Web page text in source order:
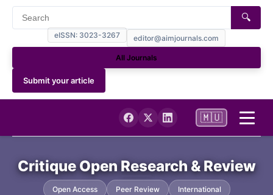
eISSN: 3023-3267 editor@aimjournals.com
🔍
All Journals
Submit your article
Journal Info
🇲🇺
Critique Open Research & Review
Open Access Peer Review International